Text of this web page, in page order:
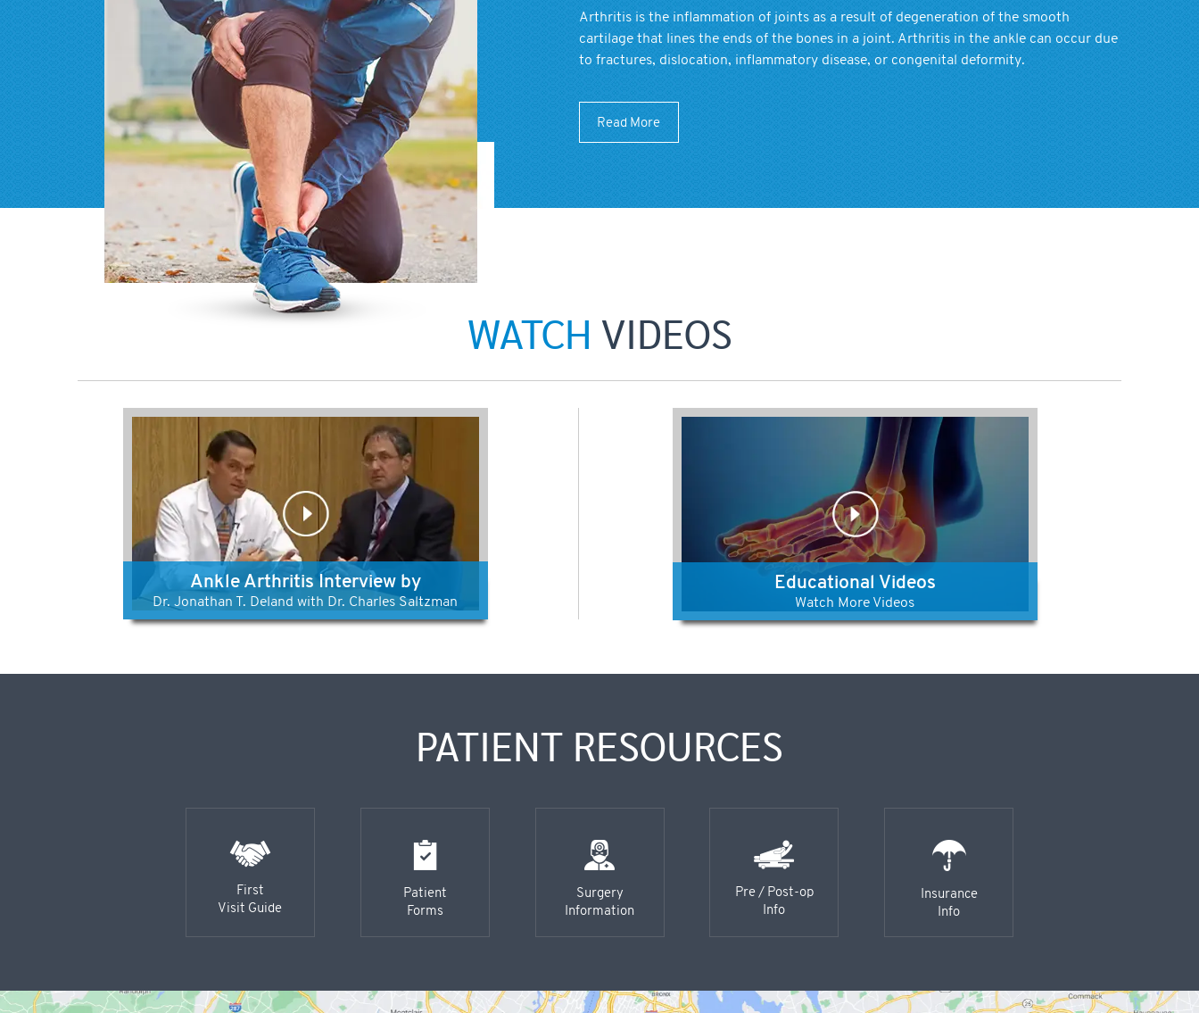
Arthritis is the inflammation of joints as a result of degeneration of the smooth
cartilage that lines the ends of the bones in a joint. Arthritis in the ankle can occur due
to fractures, dislocation, inflammatory disease, or congenital deformity.
Read More
WATCH VIDEOS
Ankle Arthritis Interview by
Dr. Jonathan T. Deland with Dr. Charles Saltzman
Educational Videos
Watch More Videos
PATIENT RESOURCES
First
Visit Guide
Patient
Forms
Surgery
Information
Pre / Post-op
Info
Insurance
Info